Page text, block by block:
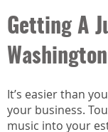
Getting A
It’s easier than
your business.
music into your